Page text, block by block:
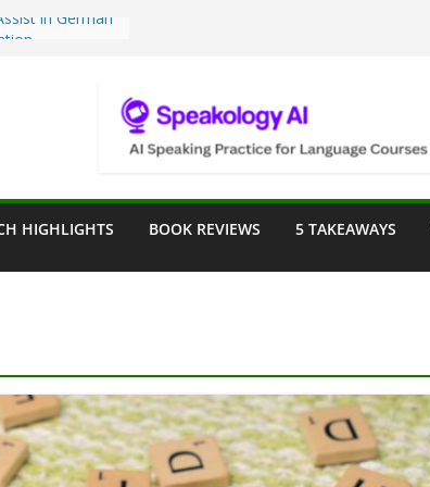
Tools:
in the
Designing
HIGHLIGHTS BOOK REVIEWS 5 TAKEAWAYS